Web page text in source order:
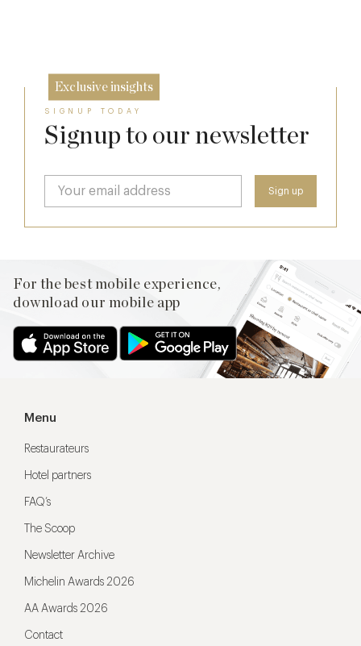
Exclusive insights
SIGNUP TODAY
Signup to our newsletter
For the best mobile experience,
download our mobile app
Menu
Restaurateurs
Hotel partners
FAQ’s
The Scoop
Newsletter Archive
Michelin Awards 2026
AA Awards 2026
Contact